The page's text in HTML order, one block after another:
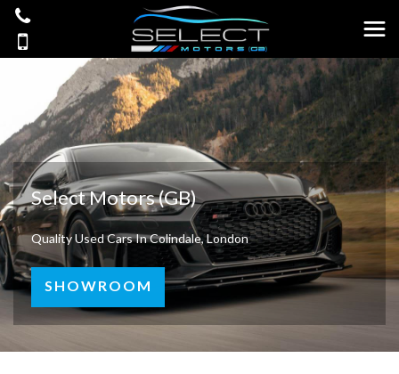
Select Motors (GB)
Quality Used Cars In Colindale, London
SHOWROOM